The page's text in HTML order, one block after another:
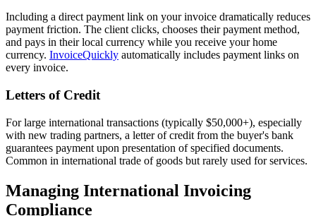
Including a direct payment link on your invoice dramatically reduces
payment friction. The client clicks, chooses their payment method,
and pays in their local currency while you receive your home
currency. InvoiceQuickly automatically includes payment links on
every invoice.
Letters of Credit
For large international transactions (typically $50,000+), especially
with new trading partners, a letter of credit from the buyer's bank
guarantees payment upon presentation of specified documents.
Common in international trade of goods but rarely used for services.
Managing International Invoicing
Compliance